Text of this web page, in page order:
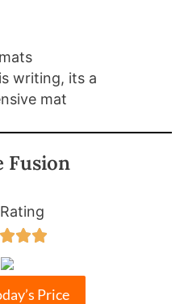
writing, its a
mat
Fusion

Price